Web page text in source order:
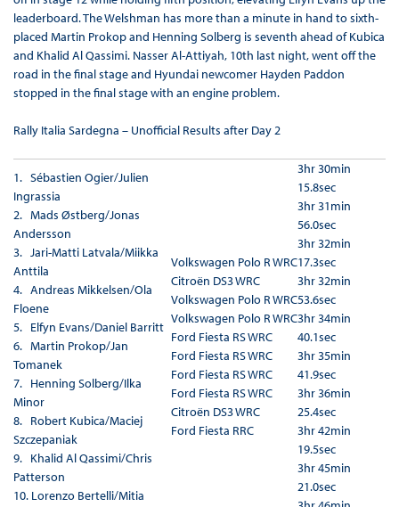
leaderboard. The Welshman has more than a minute in hand to sixth-
placed Martin Prokop and Henning Solberg is seventh ahead of Kubica
and Khalid Al Qassimi. Nasser Al-Attiyah, 10th last night, went off the
road in the final stage and Hyundai newcomer Hayden Paddon
stopped in the final stage with an engine problem.
Rally Italia Sardegna – Unofficial Results after Day 2
1. Sébastien Ogier/Julien
Ingrassia
2. Mads Østberg/Jonas
Andersson
3. Jari-Matti Latvala/Miikka
Anttila
4. Andreas Mikkelsen/Ola
Floene
5. Elfyn Evans/Daniel Barritt
6. Martin Prokop/Jan
Tomanek
7. Henning Solberg/Ilka
Minor
8. Robert Kubica/Maciej
Szczepaniak
9. Khalid Al Qassimi/Chris
Patterson
10. Lorenzo Bertelli/Mitia
Volkswagen Polo R WRC
Citroën DS3 WRC
Volkswagen Polo R WRC
Volkswagen Polo R WRC
Ford Fiesta RS WRC
Ford Fiesta RS WRC
Ford Fiesta RS WRC
Ford Fiesta RS WRC
Citroën DS3 WRC
Ford Fiesta RRC
3hr 30min
15.8sec
3hr 31min
56.0sec
3hr 32min
17.3sec
3hr 32min
53.6sec
3hr 34min
40.1sec
3hr 35min
41.9sec
3hr 36min
25.4sec
3hr 42min
19.5sec
3hr 45min
21.0sec